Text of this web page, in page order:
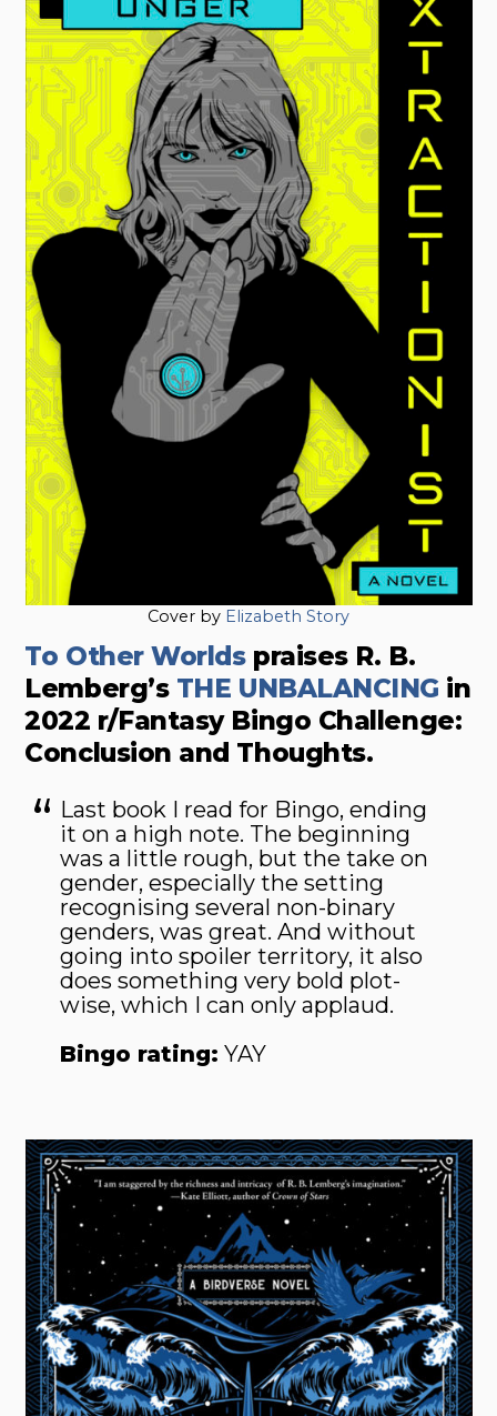
Cover by Elizabeth Story
To Other Worldspraises R. B.
Lemberg’s THE UNBALANCINGin
2022 r/Fantasy Bingo Challenge:
Conclusion and Thoughts.
Last book I read for Bingo, ending
it on a high note. The beginning
was a little rough, but the take on
gender, especially the setting
recognising several non-binary
genders, was great. And without
going into spoiler territory, it also
does something very bold plot-
wise, which I can only applaud.
Bingo rating: YAY